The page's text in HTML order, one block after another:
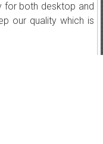
for both desktop and
our quality which is